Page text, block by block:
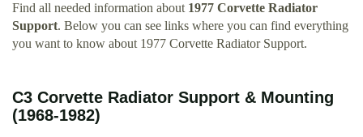
Find all needed information about 1977 Corvette Radiator
Support. Below you can see links where you can find everything
you want to know about 1977 Corvette Radiator Support.
C3 Corvette Radiator Support & Mounting
(1968-1982)